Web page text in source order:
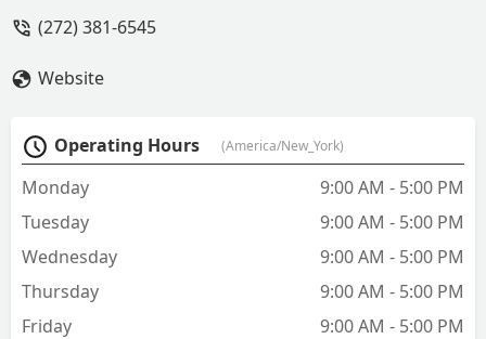
the pleasure of working with.My
address all my concerns during each
home vist. I couldn't have hired a better
PEST CONTROL service, for my
CARPENTER BEES problem. The results
have been amazing.Thank you
experience.Sincerely yours,Sandra -
(272) 381-6545
Website
Operating Hours (America/New_York)
Monday
9:00 AM - 5:00 PM
Tuesday
9:00 AM - 5:00 PM
Wednesday
9:00 AM - 5:00 PM
Thursday
9:00 AM - 5:00 PM
Friday
9:00 AM - 5:00 PM